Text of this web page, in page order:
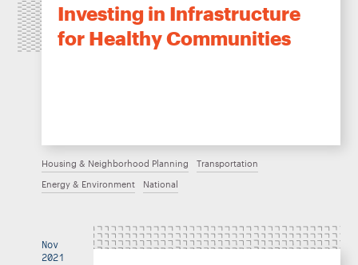
Investing in Infrastructure
for Healthy Communities
Housing & Neighborhood Planning Transportation
Energy & Environment National
Nov
2021